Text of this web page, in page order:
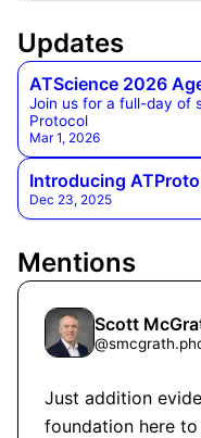
Updates
ATScience 2026
Join us for a full-day of
Protocol
Mar 1, 2026
Introducing
Dec 23, 2025
Mentions
Scott
@
Just addition
foundation here